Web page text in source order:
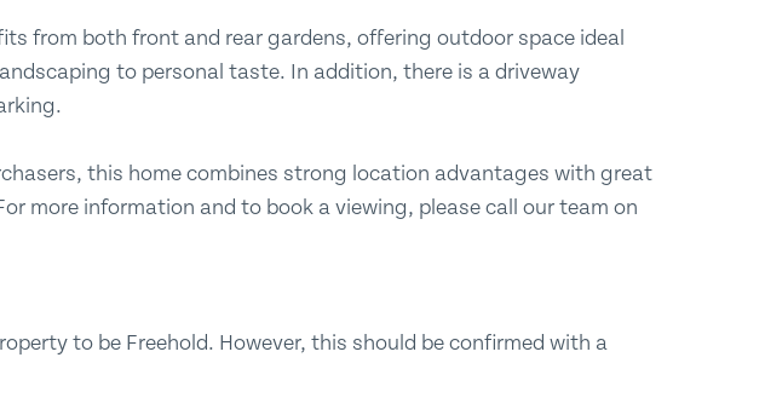
from both front and rear gardens, offering outdoor space ideal
to personal taste. In addition, there is a driveway
this home combines strong location advantages with great
more information and to book a viewing, please call our team on
to be Freehold. However, this should be confirmed with a